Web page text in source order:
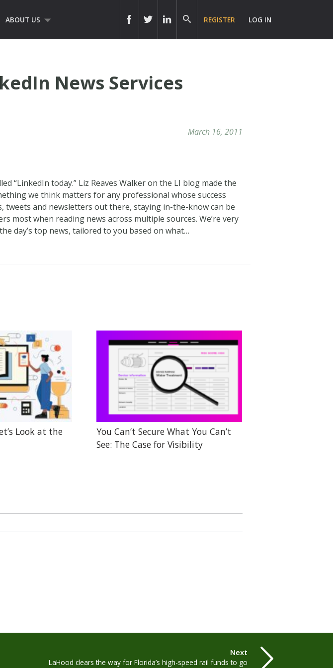
ABOUT US REGISTER LOG IN
News Services
March 16, 2011
“LinkedIn today.” Liz Reaves Walker on the LI blog made the
we think matters for any professional whose success
tweets and newsletters out there, staying in-the-know can be
most when reading news across multiple sources. We’re very
day’s top news, tailored to you based on what…
Look at the
You Can’t Secure What You Can’t
See: The Case for Visibility
Next
LaHood clears the way for Florida’s high-speed rail funds to go